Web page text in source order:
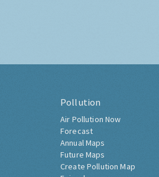
Pollution
Air Pollution Now
Forecast
Annual Maps
Future Maps
Create Pollution Map